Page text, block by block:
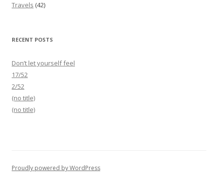
Travels (42)
RECENT POSTS
Don’t let yourself feel
17/52
2/52
(no title)
(no title)
Proudly powered by WordPress